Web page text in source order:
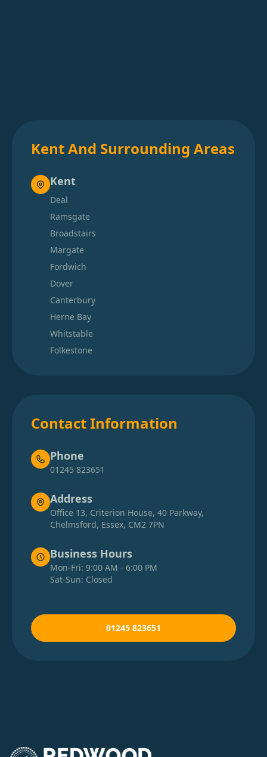
Kent And Surrounding Areas
Kent
Deal
Ramsgate
Broadstairs
Margate
Fordwich
Dover
Canterbury
Herne Bay
Whitstable
Folkestone
Contact Information
Phone
01245 823651
Address
Office 13, Criterion House, 40 Parkway,
Chelmsford, Essex, CM2 7PN
Business Hours
Mon-Fri: 9:00 AM - 6:00 PM
Sat-Sun: Closed
01245 823651